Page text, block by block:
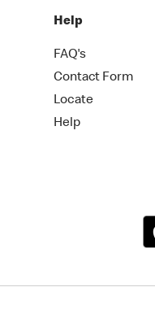
Help
FAQ's
Contact Form
Locate
Help